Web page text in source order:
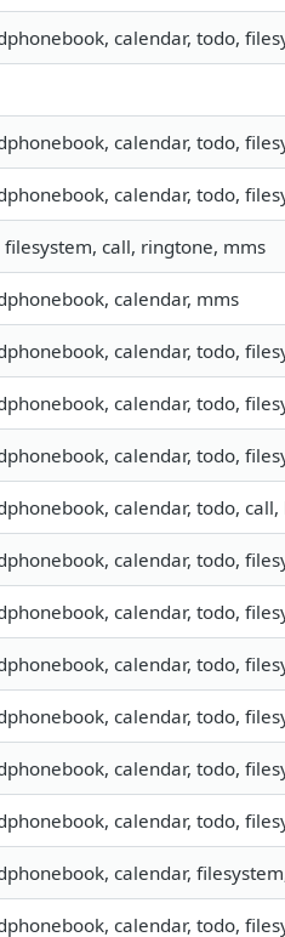
calendar, todo,
calendar, todo,
calendar, todo,
call, ringtone, mms
calendar, mms
calendar, todo,
calendar, todo,
calendar, todo,
calendar, todo,
calendar, todo,
calendar, todo,
calendar, todo,
calendar, todo,
calendar, todo,
calendar, todo,
calendar,
calendar, todo,